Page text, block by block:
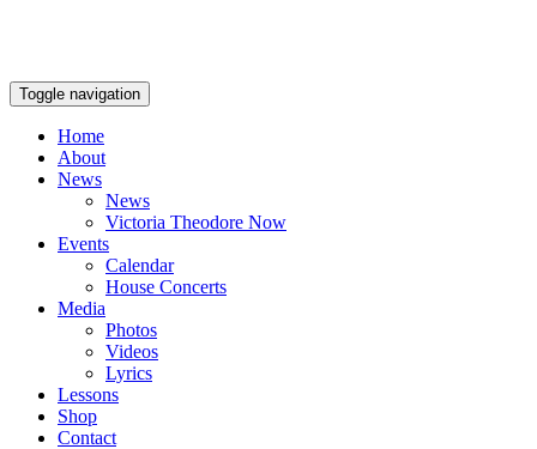
Toggle navigation
Home
About
News
News
Victoria Theodore Now
Events
Calendar
House Concerts
Media
Photos
Videos
Lyrics
Lessons
Shop
Contact